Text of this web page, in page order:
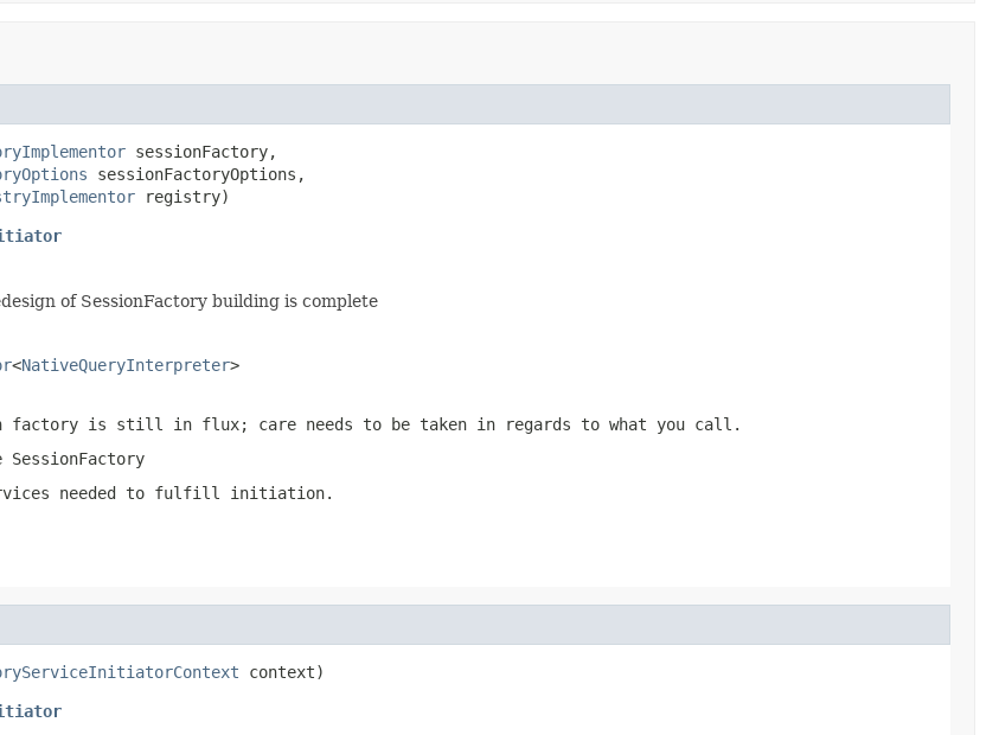
sessionFactory,
sessionFactoryOptions,
registry)
of SessionFactory building is complete
<NativeQueryInterpreter>
factory is still in flux; care needs to be taken in regards to what you call.
needed to fulfill initiation.
context)